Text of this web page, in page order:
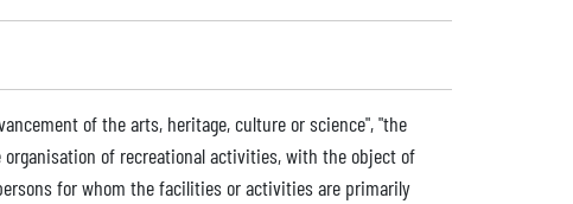
of the arts, heritage, culture or science", "the
of recreational activities, with the object of
for whom the facilities or activities are primarily